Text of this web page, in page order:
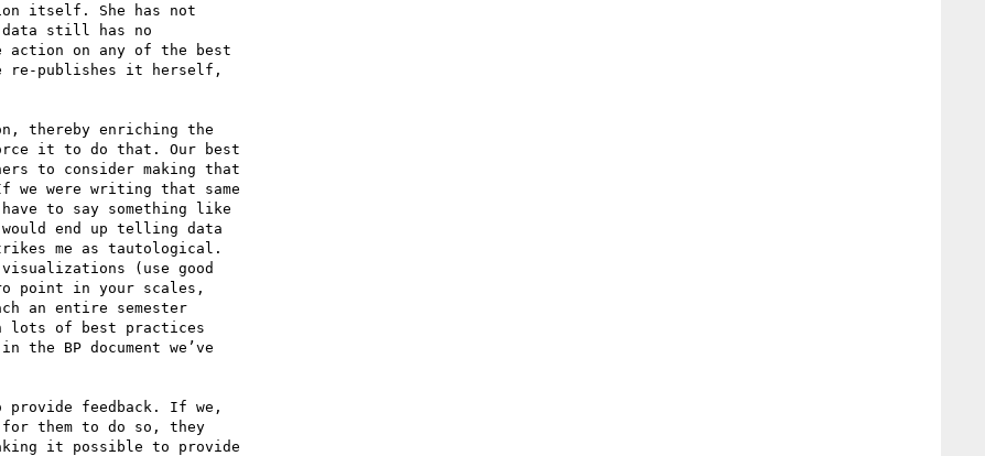
itself. She has not
data still has no
action on any of the best
re-publishes it herself,
thereby enriching the
it to do that. Our best
to consider making that
were writing that same
to say something like
end up telling data
me as tautological.
(use good
point in your scales,
an entire semester
lots of best practices
BP document we’ve
provide feedback. If we,
for them to do so, they
it possible to provide